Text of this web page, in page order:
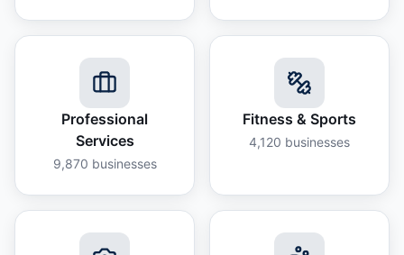
Professional
Services
9,870 businesses
Fitness & Sports
4,120 businesses